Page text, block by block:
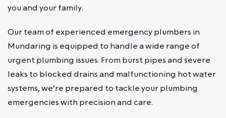
you and your family.
Our team of experienced emergency plumbers in
Mundaring is equipped to handle a wide range of
urgent plumbing issues. From burst pipes and severe
leaks to blocked drains and malfunctioning hot water
systems, we’re prepared to tackle your plumbing
emergencies with precision and care.